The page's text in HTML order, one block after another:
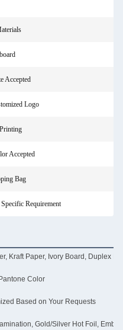
Accepted
Logo
Accepted
Bag
Requirement
Kraft Paper, Ivory Board, Duplex
Color
Based on Your Requests
Gold/Silver Hot Foil,